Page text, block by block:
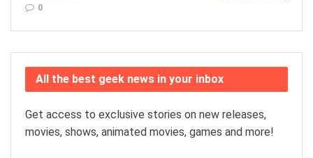
0
All the best geek news in your inbox
Get access to exclusive stories on new releases,
movies, shows, animated movies, games and more!